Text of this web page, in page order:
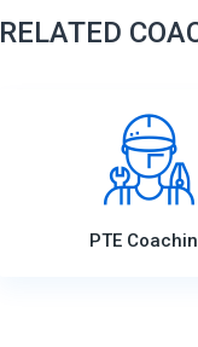
RELATED
PTE